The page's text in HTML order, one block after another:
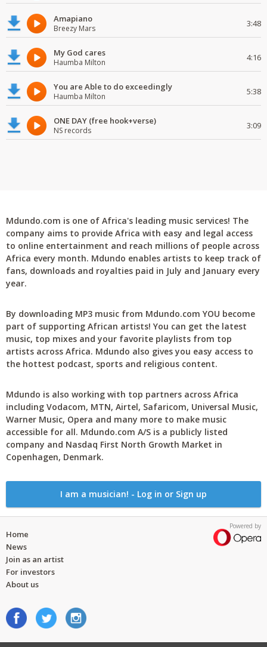
Amapiano
Breezy Mars 3:48
My God cares
Haumba Milton 4:16
You are Able to do exceedingly
Haumba Milton 5:38
ONE DAY (free hook+verse)
NS records 3:09
Mdundo.com is one of Africa's leading music services! The
company aims to provide Africa with easy and legal access
to online entertainment and reach millions of people across
Africa every month. Mdundo enables artists to keep track of
fans, downloads and royalties paid in July and January every
year.
By downloading MP3 music from Mdundo.com YOU become
part of supporting African artists! You can get the latest
music, top mixes and your favorite playlists from top
artists across Africa. Mdundo also gives you easy access to
the hottest podcast, sports and religious content.
Mdundo is also working with top partners across Africa
including Vodacom, MTN, Airtel, Safaricom, Universal Music,
Warner Music, Opera and many more to make music
accessible for all. Mdundo.com A/S is a publicly listed
company and Nasdaq First North Growth Market in
Copenhagen, Denmark.
I am a musician! - Log in or Sign up
Powered by
Home
News
Join as an artist
For investors
About us